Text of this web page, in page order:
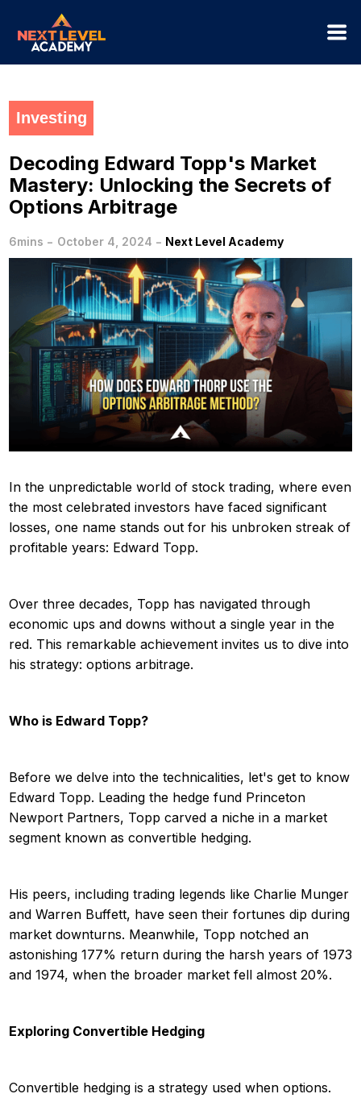
Investing
Decoding Edward Topp's Market
Mastery: Unlocking the Secrets of
Options Arbitrage
6mins - October 4, 2024 - Next Level Academy
In the unpredictable world of stock trading, where even
the most celebrated investors have faced significant
losses, one name stands out for his unbroken streak of
profitable years: Edward Topp.
Over three decades, Topp has navigated through
economic ups and downs without a single year in the
red. This remarkable achievement invites us to dive into
his strategy: options arbitrage.
Who is Edward Topp?
Before we delve into the technicalities, let's get to know
Edward Topp. Leading the hedge fund Princeton
Newport Partners, Topp carved a niche in a market
segment known as convertible hedging.
His peers, including trading legends like Charlie Munger
and Warren Buffett, have seen their fortunes dip during
market downturns. Meanwhile, Topp notched an
astonishing 177% return during the harsh years of 1973
and 1974, when the broader market fell almost 20%.
Exploring Convertible Hedging
Convertible hedging is a strategy used when options.